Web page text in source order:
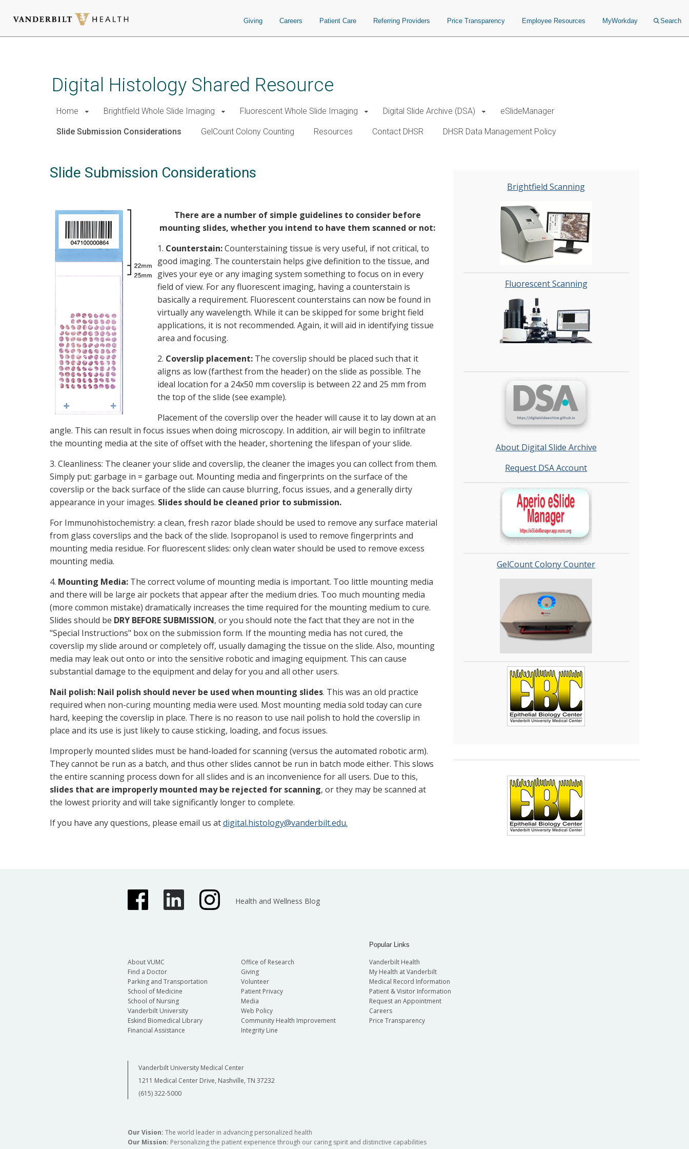
Giving Careers Patient Care Referring Providers Price Transparency Employee Resources MyWorkday Search
Digital Histology Shared Resource
Home Brightfield Whole Slide Imaging Fluorescent Whole Slide Imaging Digital Slide Archive (DSA) eSlideManager
Slide Submission Considerations GelCount Colony Counting Resources Contact DHSR DHSR Data Management Policy
Slide Submission Considerations
There are a number of simple guidelines to consider before
mounting slides, whether you intend to have them scanned or not:
1. Counterstain:Counterstaining tissue is very useful, if not critical, to
good imaging. The counterstain helps give definition to the tissue, and
gives your eye or any imaging system something to focus on in every
field of view. For any fluorescent imaging, having a counterstain is
basically a requirement. Fluorescent counterstains can now be found in
virtually any wavelength. While it can be skipped for some bright field
applications, it is not recommended. Again, it will aid in identifying tissue
area and focusing.
2. Coverslip placement: The coverslip should be placed such that it
aligns as low (farthest from the header) on the slide as possible. The
ideal location for a 24x50 mm coverslip is between 22 and 25 mm from
the top of the slide (see example).
Placement of the coverslip over the header will cause it to lay down at an
angle. This can result in focus issues when doing microscopy. In addition, air will begin to infiltrate
the mounting media at the site of offset with the header, shortening the lifespan of your slide.
3. Cleanliness: The cleaner your slide and coverslip, the cleaner the images you can collect from them.
Simply put: garbage in = garbage out. Mounting media and fingerprints on the surface of the
coverslip or the back surface of the slide can cause blurring, focus issues, and a generally dirty
appearance in your images. Slides should be cleaned prior to submission.
For Immunohistochemistry: a clean, fresh razor blade should be used to remove any surface material
from glass coverslips and the back of the slide. Isopropanol is used to remove fingerprints and
mounting media residue. For fluorescent slides: only clean water should be used to remove excess
mounting media.
4. Mounting Media: The correct volume of mounting media is important. Too little mounting media
and there will be large air pockets that appear after the medium dries. Too much mounting media
(more common mistake) dramatically increases the time required for the mounting medium to cure.
Slides should be DRY BEFORE SUBMISSION, or you should note the fact that they are not in the
"Special Instructions" box on the submission form. If the mounting media has not cured, the
coverslip my slide around or completely off, usually damaging the tissue on the slide. Also, mounting
media may leak out onto or into the sensitive robotic and imaging equipment. This can cause
substantial damage to the equipment and delay for you and all other users.
Nail polish: Nail polish should never be used when mounting slides. This was an old practice
required when non-curing mounting media were used. Most mounting media sold today can cure
hard, keeping the coverslip in place. There is no reason to use nail polish to hold the coverslip in
place and its use is just likely to cause sticking, loading, and focus issues.
Improperly mounted slides must be hand-loaded for scanning (versus the automated robotic arm).
They cannot be run as a batch, and thus other slides cannot be run in batch mode either. This slows
the entire scanning process down for all slides and is an inconvenience for all users. Due to this,
slides that are improperly mounted may be rejected for scanning, or they may be scanned at
the lowest priority and will take significantly longer to complete.
If you have any questions, please email us atdigital.histology@vanderbilt.edu.
Brightfield Scanning
Fluorescent Scanning
About Digital Slide Archive
Request DSA Account
GelCount Colony Counter
Health and Wellness Blog
About VUMC
Find a Doctor
Parking and Transportation
School of Medicine
School of Nursing
Vanderbilt University
Eskind Biomedical Library
Financial Assistance
Office of Research
Giving
Volunteer
Patient Privacy
Media
Web Policy
Community Health Improvement
Integrity Line
Popular Links
Vanderbilt Health
My Health at Vanderbilt
Medical Record Information
Patient & Visitor Information
Request an Appointment
Careers
Price Transparency
Vanderbilt University Medical Center
1211 Medical Center Drive, Nashville, TN 37232
(615) 322-5000
Our Vision: The world leader in advancing personalized health
Our Mission: Personalizing the patient experience through our caring spirit and distinctive capabilities